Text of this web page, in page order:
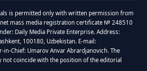
is permitted only with written permission from
mass media registration certificate № 248510
Daily Media Private Enterprise. Address:
100180, Uzbekistan. E-mail:
in-Chief: Umarov Anvar Abrardjanovich. The
coincide with the position of the editorial